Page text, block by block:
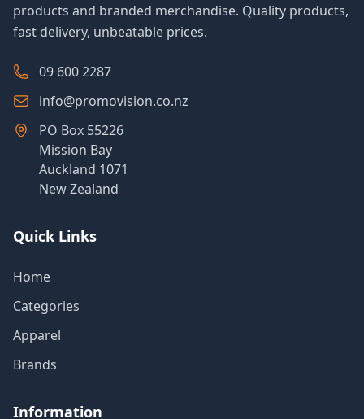
products and branded merchandise. Quality products,
fast delivery, unbeatable prices.
09 600 2287
info@promovision.co.nz
PO Box 55226
Mission Bay
Auckland 1071
New Zealand
Quick Links
Home
Categories
Apparel
Brands
Information